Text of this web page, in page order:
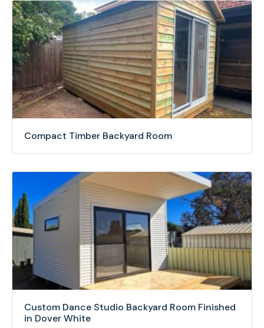
Compact Timber Backyard Room
Custom Dance Studio Backyard Room Finished
in Dover White